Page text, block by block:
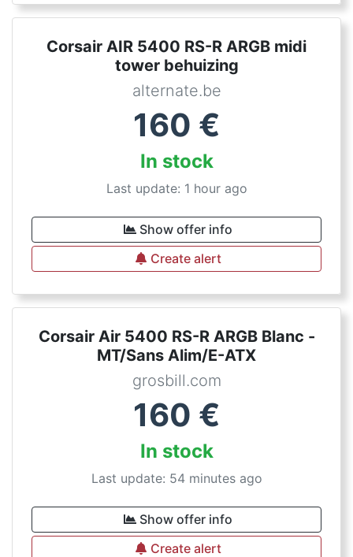
Corsair AIR 5400 RS-R ARGB midi
tower behuizing
alternate.be
160 €
In stock
Last update: 1 hour ago
Show offer info
Create alert
Corsair Air 5400 RS-R ARGB Blanc -
MT/Sans Alim/E-ATX
grosbill.com
160 €
In stock
Last update: 54 minutes ago
Show offer info
Create alert